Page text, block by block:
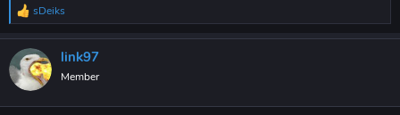
R
c
t
i
sDeiks
link97
Member